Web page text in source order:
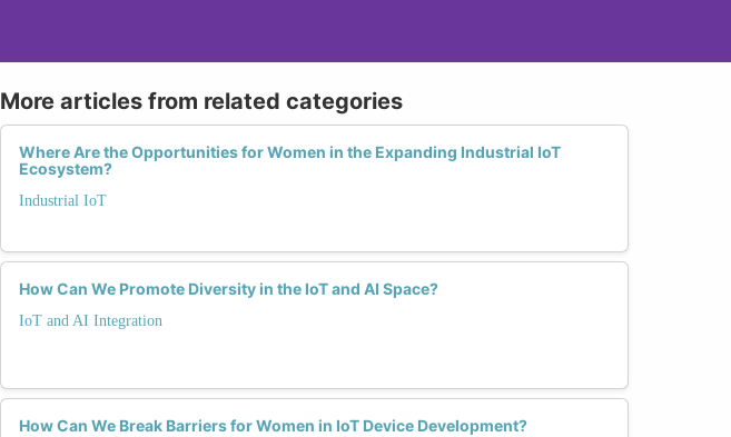
More articles from related categories
Where Are the Opportunities for Women in the Expanding Industrial IoT
Ecosystem?
Industrial IoT
How Can We Promote Diversity in the IoT and AI Space?
IoT and AI Integration
How Can We Break Barriers for Women in IoT Device Development?